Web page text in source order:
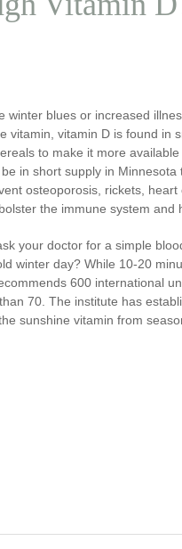
blues or increased
vitamin, vitamin D is found in
to make it more
in short supply in
osteoporosis, rickets,
the immune system and
your doctor for a simple
winter day? While 10-20
600 international
70. The institute has
sunshine vitamin from